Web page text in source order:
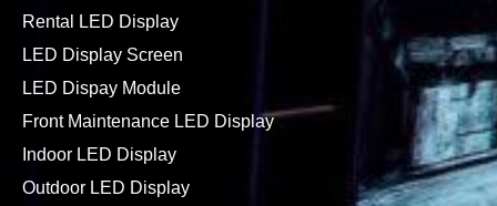
Rental LED Display
LED Display Screen
LED Dispay Module
Front Maintenance LED Display
Indoor LED Display
Outdoor LED Display